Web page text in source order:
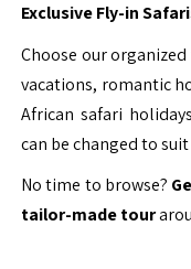
Exclusive Fly-in
Choose our
vacations, romantic
African safari
can be changed to suit
No time to browse?
tailor-made tour